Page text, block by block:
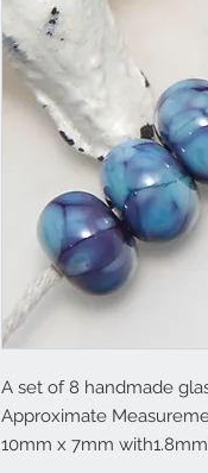
A set of 8 handmade
Approximate
10mm x 7mm